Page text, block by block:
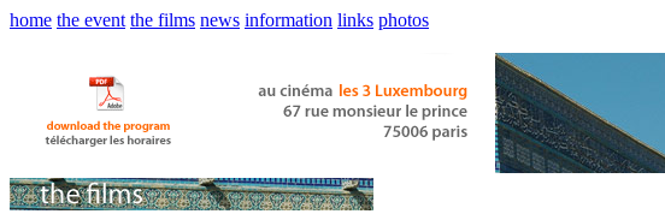
home the event the films news information links photos